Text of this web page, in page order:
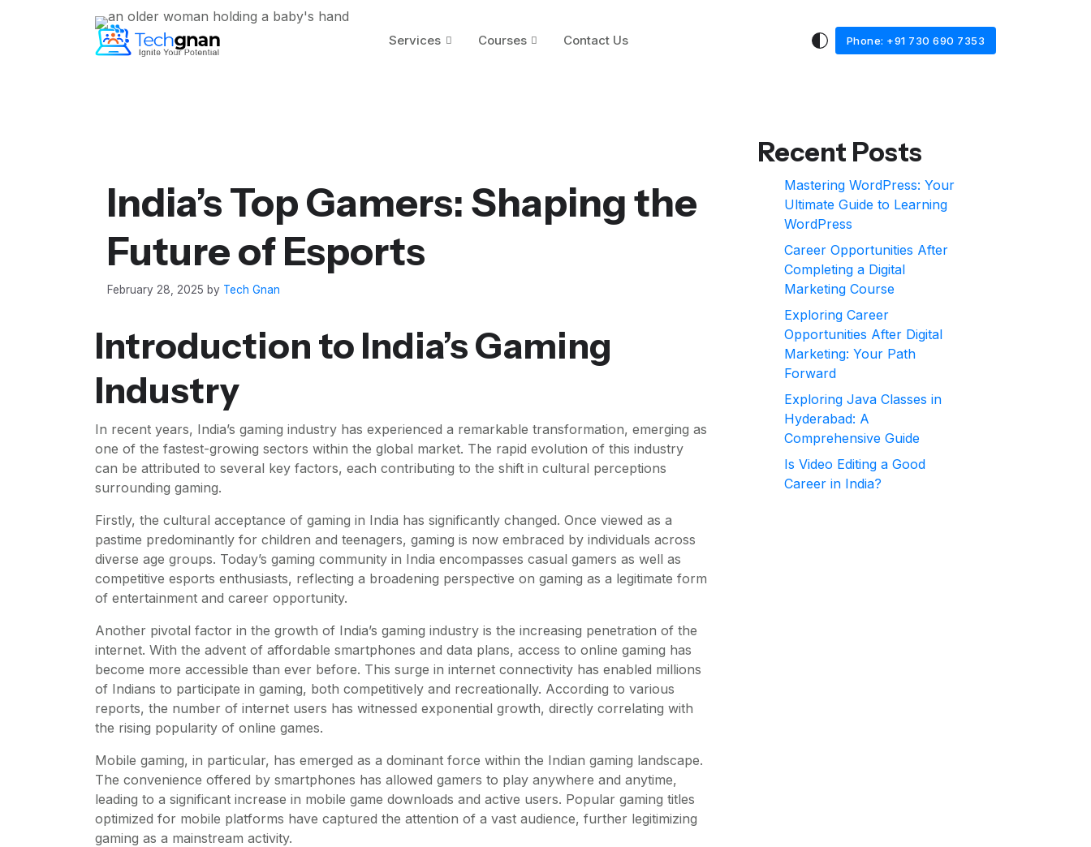
Services Courses Contact Us Phone: +91 730 690 7353
India’s Top Gamers: Shaping the
Future of Esports
February 28, 2025 by Tech Gnan
Introduction to India’s Gaming
Industry
In recent years, India’s gaming industry has experienced a remarkable transformation, emerging as
one of the fastest-growing sectors within the global market. The rapid evolution of this industry
can be attributed to several key factors, each contributing to the shift in cultural perceptions
surrounding gaming.
Firstly, the cultural acceptance of gaming in India has significantly changed. Once viewed as a
pastime predominantly for children and teenagers, gaming is now embraced by individuals across
diverse age groups. Today’s gaming community in India encompasses casual gamers as well as
competitive esports enthusiasts, reflecting a broadening perspective on gaming as a legitimate form
of entertainment and career opportunity.
Another pivotal factor in the growth of India’s gaming industry is the increasing penetration of the
internet. With the advent of affordable smartphones and data plans, access to online gaming has
become more accessible than ever before. This surge in internet connectivity has enabled millions
of Indians to participate in gaming, both competitively and recreationally. According to various
reports, the number of internet users has witnessed exponential growth, directly correlating with
the rising popularity of online games.
Mobile gaming, in particular, has emerged as a dominant force within the Indian gaming landscape.
The convenience offered by smartphones has allowed gamers to play anywhere and anytime,
leading to a significant increase in mobile game downloads and active users. Popular gaming titles
optimized for mobile platforms have captured the attention of a vast audience, further legitimizing
gaming as a mainstream activity.
Recent Posts
Mastering WordPress: Your
Ultimate Guide to Learning
WordPress
Career Opportunities After
Completing a Digital
Marketing Course
Exploring Career
Opportunities After Digital
Marketing: Your Path
Forward
Exploring Java Classes in
Hyderabad: A
Comprehensive Guide
Is Video Editing a Good
Career in India?